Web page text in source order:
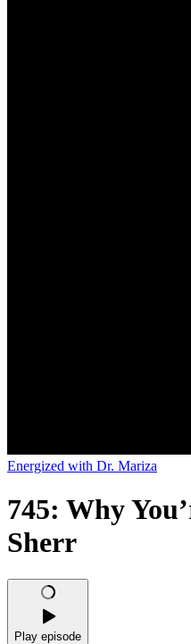
Energized with Dr. Mariza
745: Why
Sherr
Play episode